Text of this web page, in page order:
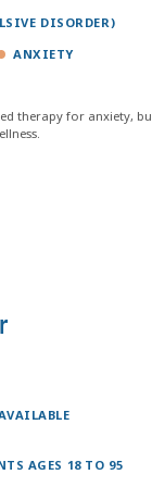
DISORDER)
ANXIETY
therapy for anxiety,
AGES 18 TO 95